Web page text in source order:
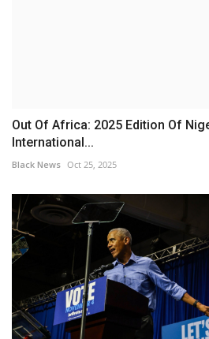
Out Of Africa: 2025 Edition Of
International...
Black News Oct 25, 2025